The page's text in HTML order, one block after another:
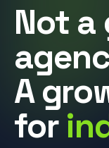
Not a
A
for